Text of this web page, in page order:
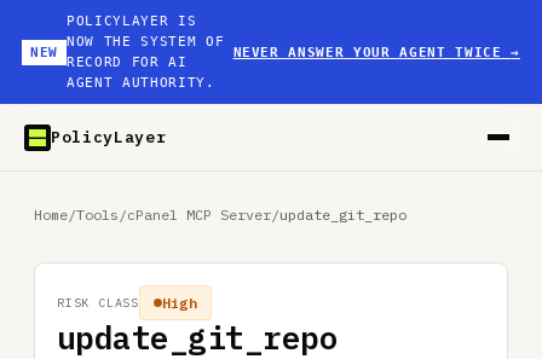
NEW
POLICYLAYER IS
NOW THE SYSTEM OF
RECORD FOR AI
AGENT AUTHORITY.
NEVER ANSWER YOUR AGENT TWICE→
PolicyLayer
Home/Tools /cPanel MCP Server/update_git_repo
update_git_repo
High
RISK CLASS